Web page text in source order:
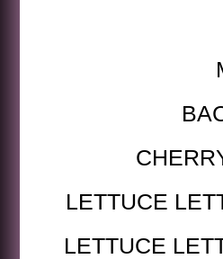
LETTUCE
LETTUCE